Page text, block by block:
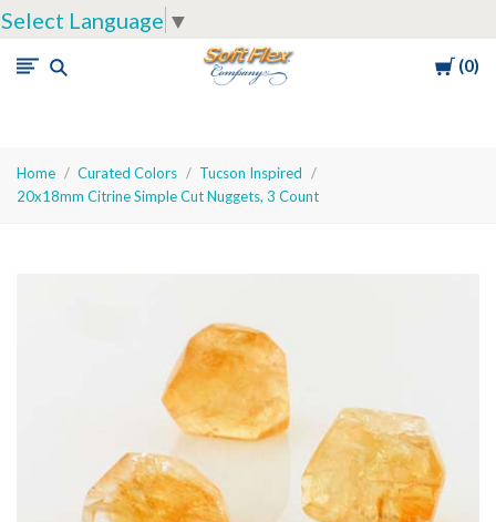
Select Language ▼
Cart
0
Soft
Company
Home Curated Colors
Tucson Inspired
20x18mm Citrine Simple Cut Nuggets, 3 Count